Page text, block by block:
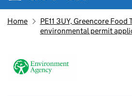
Home
PE11 3UY, Greencore Food
environmental permit